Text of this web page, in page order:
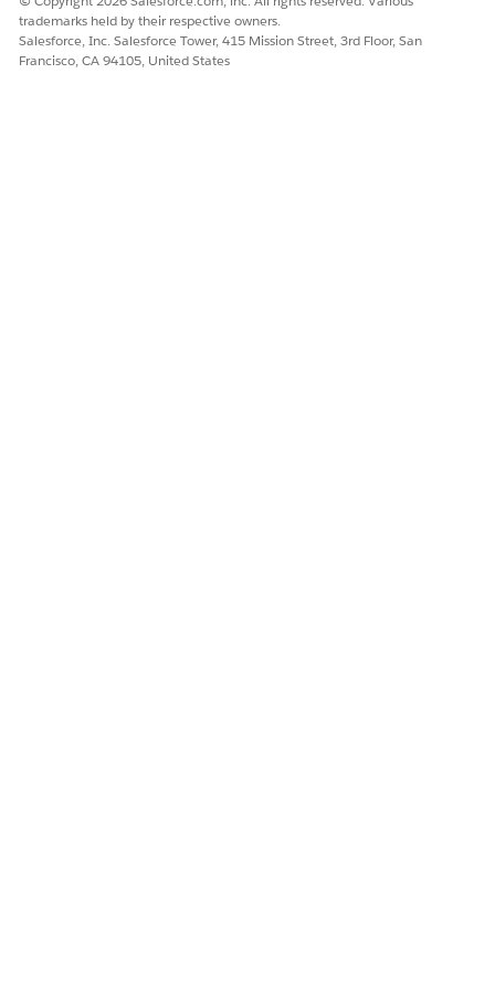
Additional Resources
trademarks held by their respective owners.
Salesforce, Inc. Salesforce Tower, 415 Mission Street, 3rd Floor, San
Francisco, CA 94105, United States